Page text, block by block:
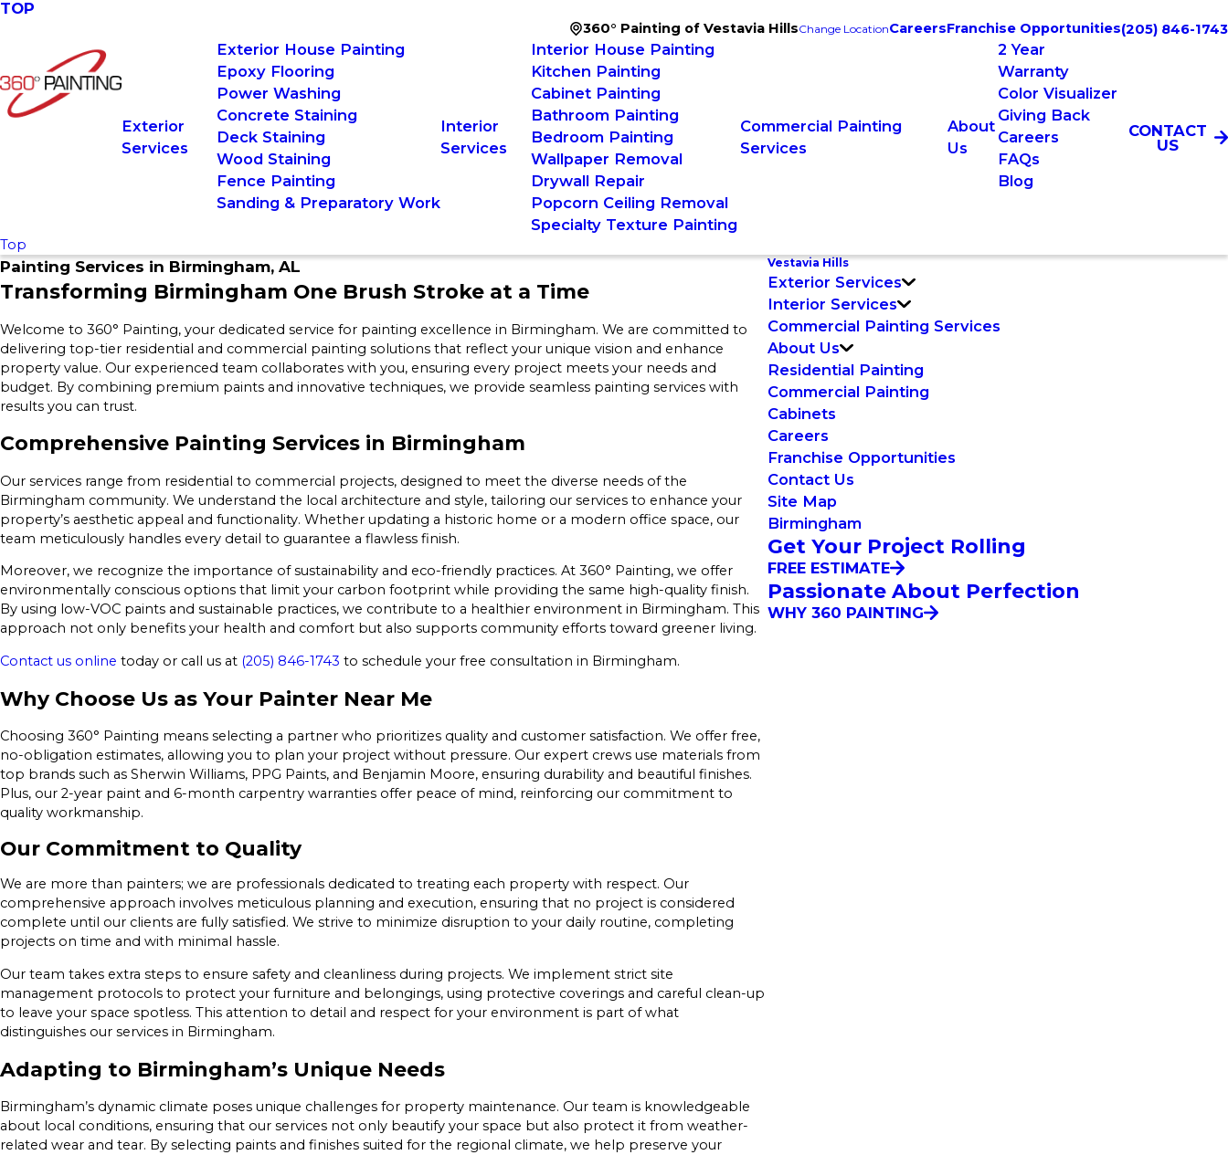
TOP
360° Painting of Vestavia HillsChange LocationCareersFranchise Opportunities(205) 846-1743
Exterior
Services
Exterior House Painting
Epoxy Flooring
Power Washing
Concrete Staining
Deck Staining
Wood Staining
Fence Painting
Sanding & Preparatory Work
Interior
Services
Interior House Painting
Kitchen Painting
Cabinet Painting
Bathroom Painting
Bedroom Painting
Wallpaper Removal
Drywall Repair
Popcorn Ceiling Removal
Specialty Texture Painting
Commercial Painting
Services
About
Us
2 Year
Warranty
Color Visualizer
Giving Back
Careers
FAQs
Blog
CONTACT
US
Top
Painting Services in Birmingham, AL
Transforming Birmingham One Brush Stroke at a Time
Welcome to 360° Painting, your dedicated service for painting excellence in Birmingham. We are committed to
delivering top-tier residential and commercial painting solutions that reflect your unique vision and enhance
property value. Our experienced team collaborates with you, ensuring every project meets your needs and
budget. By combining premium paints and innovative techniques, we provide seamless painting services with
results you can trust.
Comprehensive Painting Services in Birmingham
Our services range from residential to commercial projects, designed to meet the diverse needs of the
Birmingham community. We understand the local architecture and style, tailoring our services to enhance your
property’s aesthetic appeal and functionality. Whether updating a historic home or a modern office space, our
team meticulously handles every detail to guarantee a flawless finish.
Moreover, we recognize the importance of sustainability and eco-friendly practices. At 360° Painting, we offer
environmentally conscious options that limit your carbon footprint while providing the same high-quality finish.
By using low-VOC paints and sustainable practices, we contribute to a healthier environment in Birmingham. This
approach not only benefits your health and comfort but also supports community efforts toward greener living.
Contact us online today or call us at (205) 846-1743 to schedule your free consultation in Birmingham.
Why Choose Us as Your Painter Near Me
Choosing 360° Painting means selecting a partner who prioritizes quality and customer satisfaction. We offer free,
no-obligation estimates, allowing you to plan your project without pressure. Our expert crews use materials from
top brands such as Sherwin Williams, PPG Paints, and Benjamin Moore, ensuring durability and beautiful finishes.
Plus, our 2-year paint and 6-month carpentry warranties offer peace of mind, reinforcing our commitment to
quality workmanship.
Our Commitment to Quality
We are more than painters; we are professionals dedicated to treating each property with respect. Our
comprehensive approach involves meticulous planning and execution, ensuring that no project is considered
complete until our clients are fully satisfied. We strive to minimize disruption to your daily routine, completing
projects on time and with minimal hassle.
Our team takes extra steps to ensure safety and cleanliness during projects. We implement strict site
management protocols to protect your furniture and belongings, using protective coverings and careful clean-up
to leave your space spotless. This attention to detail and respect for your environment is part of what
distinguishes our services in Birmingham.
Adapting to Birmingham’s Unique Needs
Birmingham’s dynamic climate poses unique challenges for property maintenance. Our team is knowledgeable
about local conditions, ensuring that our services not only beautify your space but also protect it from weather-
related wear and tear. By selecting paints and finishes suited for the regional climate, we help preserve your
Vestavia Hills
Exterior Services
Interior Services
Commercial Painting Services
About Us
Residential Painting
Commercial Painting
Cabinets
Careers
Franchise Opportunities
Contact Us
Site Map
Birmingham
Get Your Project Rolling
FREE ESTIMATE
Passionate About Perfection
WHY 360 PAINTING